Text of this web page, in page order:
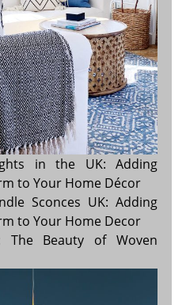
in the UK: Adding
to Your Home Décor
Sconces UK: Adding
to Your Home Decor
The Beauty of Woven